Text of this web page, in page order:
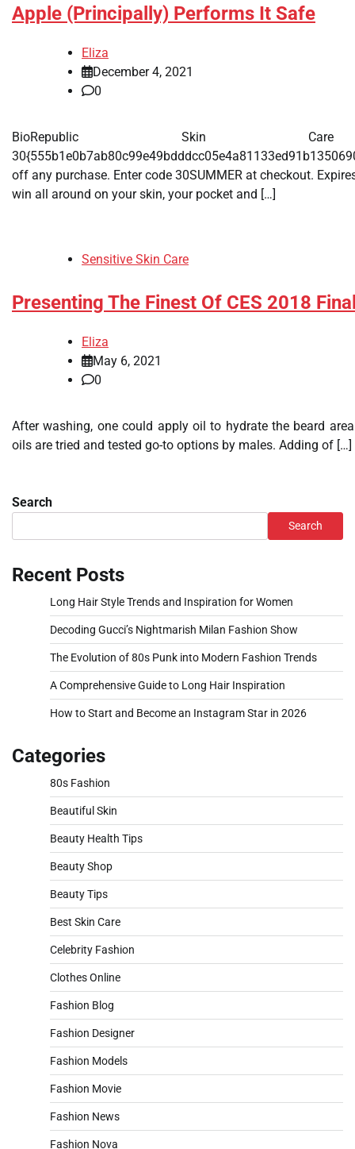
Apple (Principally) Performs It Safe
Eliza
December 4, 2021
0
BioRepublic Skin
off any purchase. Enter code 30SUMMER at checkout.
win all around on your skin, your pocket and […]
Sensitive Skin Care
Presenting The Finest Of CES 2018
Eliza
May 6, 2021
0
After washing, one could apply oil to hydrate the beard
oils are tried and tested go-to options by males. Adding of […]
Search
Search
Recent Posts
Long Hair Style Trends and Inspiration for Women
Decoding Gucci’s Nightmarish Milan Fashion Show
The Evolution of 80s Punk into Modern Fashion Trends
A Comprehensive Guide to Long Hair Inspiration
How to Start and Become an Instagram Star in 2026
Categories
80s Fashion
Beautiful Skin
Beauty Health Tips
Beauty Shop
Beauty Tips
Best Skin Care
Celebrity Fashion
Clothes Online
Fashion Blog
Fashion Designer
Fashion Models
Fashion Movie
Fashion News
Fashion Nova